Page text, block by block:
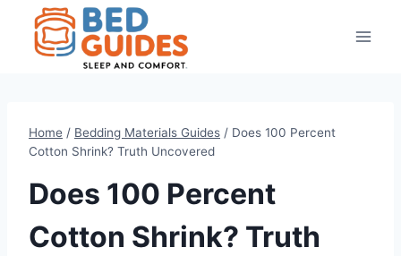
content
Home / Bedding Materials Guides / Does 100 Percent
Cotton Shrink? Truth Uncovered
Does 100 Percent
Cotton Shrink? Truth